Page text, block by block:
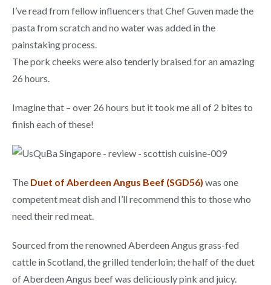
I’ve read from fellow influencers that Chef Guven made the
pasta from scratch and no water was added in the
painstaking process.
The pork cheeks were also tenderly braised for an amazing
26 hours.
Imagine that – over 26 hours but it took me all of 2 bites to
finish each of these!
The Duet of Aberdeen Angus Beef (SGD56) was one
competent meat dish and I’ll recommend this to those who
need their red meat.
Sourced from the renowned Aberdeen Angus grass-fed
cattle in Scotland, the grilled tenderloin; the half of the duet
of Aberdeen Angus beef was deliciously pink and juicy.